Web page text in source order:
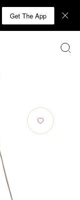
Get The App